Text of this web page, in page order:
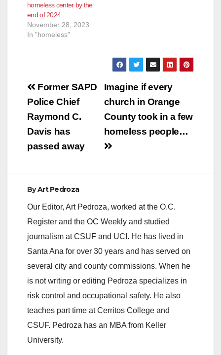
homeless center by the
end of 2024
November 28, 2023
In "homeless"
Post
navigation
Imagine if every
church in Orange
County took in a few
homeless people…
Former SAPD
Police Chief
Raymond C.
Davis has
passed away
ByArt Pedroza
Our Editor, Art Pedroza, worked at the O.C.
Register and the OC Weekly and studied
journalism at CSUF and UCI. He has lived in
Santa Ana for over 30 years and has served on
several city and county commissions. When he
is not writing or editing Pedroza specializes in
risk control and occupational safety. He also
teaches part time at Cerritos College and
CSUF. Pedroza has an MBA from Keller
University.